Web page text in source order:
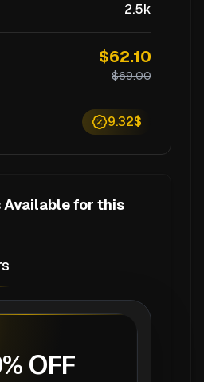
2.5k
$62.10
$69.00
9.32$
Available for this
OFF